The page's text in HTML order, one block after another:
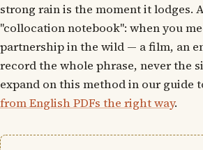
strong rainis the moment it lodges.
"collocation notebook": when you
partnership in the wild — a film, an
record the whole phrase, never the
expand on this method in our guide
from English PDFs the right way.